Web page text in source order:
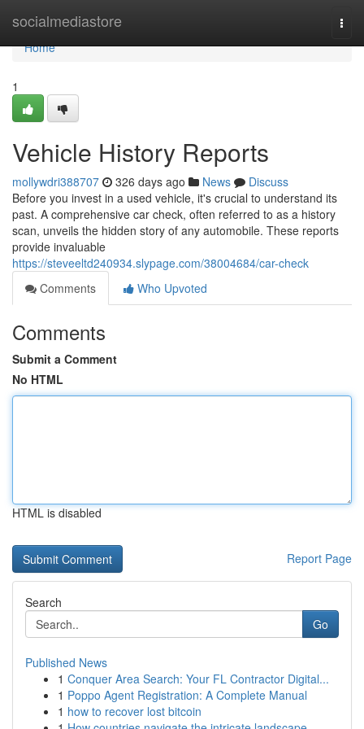
socialmediastore
Home
Home
1
Vehicle History Reports
mollywdri388707 326 days ago News
Discuss
Before you invest in a used vehicle, it's crucial to understand its
past. A comprehensive car check, often referred to as a history
scan, unveils the hidden story of any automobile. These reports
provide invaluable
https://steveeltd240934.slypage.com/38004684/car-check
Comments
Who Upvoted
Comments
Submit a Comment
No HTML
HTML is disabled
Report Page
Search
Go
Published News
1 Conquer Area Search: Your FL Contractor Digital...
1 Poppo Agent Registration: A Complete Manual
1 how to recover lost bitcoin